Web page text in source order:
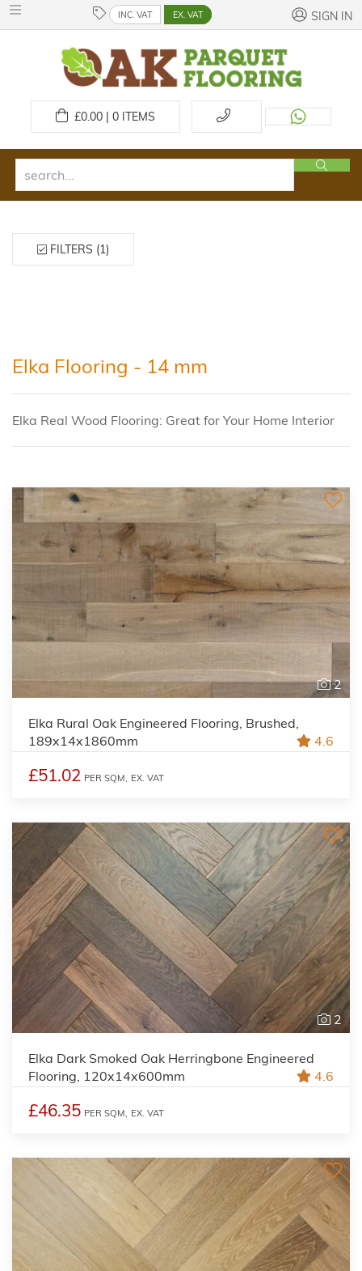
INC. VAT EX. VAT SIGN IN
£0.00 | 0ITEMS
FILTERS (1)
Elka Flooring - 14 mm
Elka Real Wood Flooring: Great for Your Home Interior
2
Elka Rural Oak Engineered Flooring, Brushed,
189x14x1860mm
4.6
£51.02 PER SQM, EX. VAT
2
Elka Dark Smoked Oak Herringbone Engineered
Flooring, 120x14x600mm
4.6
£46.35 PER SQM, EX. VAT